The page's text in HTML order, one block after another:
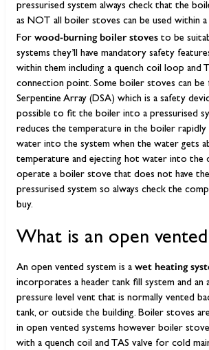
pressurised system always check that the
as NOT all boiler stoves can be used within a
For wood-burning boiler stoves to be
systems they’ll have mandatory safety
within them including a quench coil loop and
connection point. Some boiler stoves can
Serpentine Array (DSA) which is a safety
possible to fit the boiler into a pressurised
reduces the temperature in the boiler rapidly
water into the system when the water gets
temperature and ejecting hot water into the
operate a boiler stove that does not have
pressurised system so always check the
buy.
What is an open vented
An open vented system is a wet heating
incorporates a header tank fill system and an
pressure level vent that is normally vented
tank, or outside the building. Boiler stoves
in open vented systems however boiler
with a quench coil and TAS valve for cold